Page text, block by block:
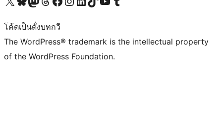
โค้ดเป็นดั่งบทกวี
The WordPress® trademark is the intellectual property
of the WordPress Foundation.